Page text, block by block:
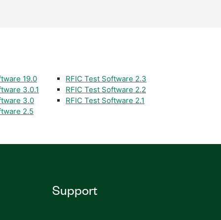
19.0
3.0.1
3.0
2.5
RFIC Test Software 2.3
RFIC Test Software 2.2
RFIC Test Software 2.1
Support